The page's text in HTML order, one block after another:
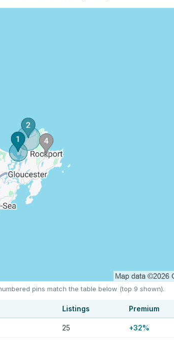
pins match the table below (top 9 shown).
Listings Premium
25 +32%